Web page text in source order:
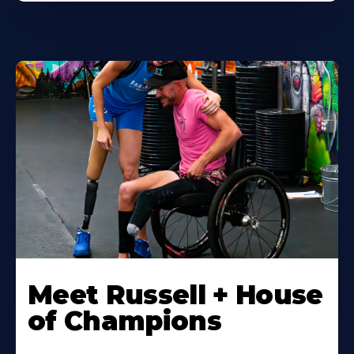
Meet Russell + House
of Champions